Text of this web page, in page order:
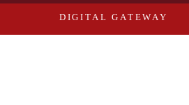
DIGITAL GATEWAY